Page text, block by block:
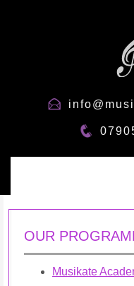
OUR
Musikate